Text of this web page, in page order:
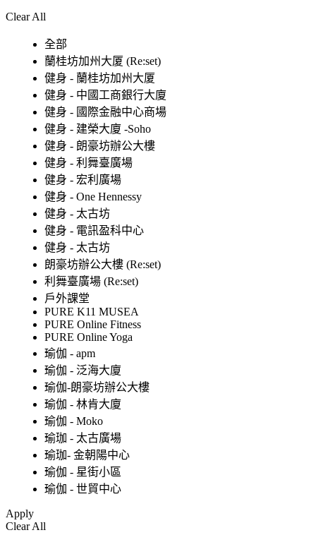
Clear All
全部
蘭桂坊加州大厦 (Re:set)
健身 - 蘭桂坊加州大厦
健身 - 中國工商銀行大廈
健身 - 國際金融中心商場
健身 - 建榮大廈 -Soho
健身 - 朗豪坊辦公大樓
健身 - 利舞臺廣場
健身 - 宏利廣場
健身 - One Hennessy
健身 - 太古坊
健身 - 電訊盈科中心
健身 - 太古坊
朗豪坊辦公大樓 (Re:set)
利舞臺廣場 (Re:set)
戶外課堂
PURE K11 MUSEA
PURE Online Fitness
PURE Online Yoga
瑜伽 - apm
瑜伽 - 泛海大廈
瑜伽-朗豪坊辦公大樓
瑜伽 - 林肯大廈
瑜伽 - Moko
瑜珈 - 太古廣場
瑜珈- 金朝陽中心
瑜伽 - 星街小區
瑜伽 - 世貿中心
Apply
Clear All